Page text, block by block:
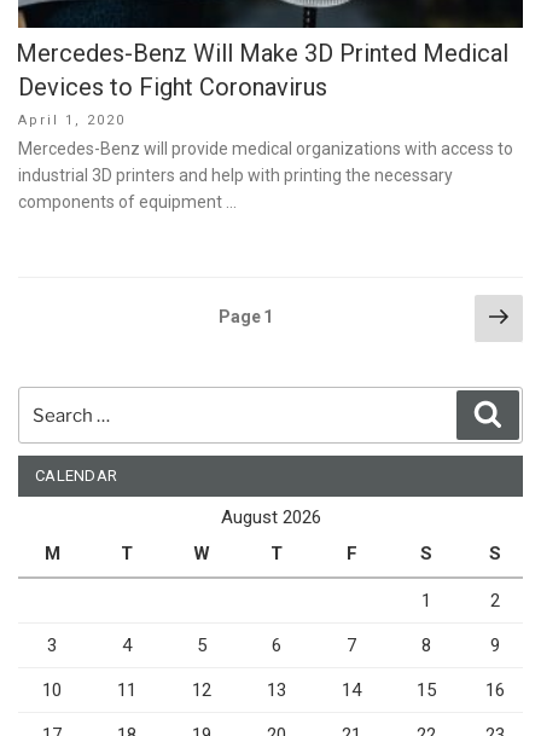
Mercedes-Benz Will Make 3D Printed Medical
Devices to Fight Coronavirus
Posted
on
April 1, 2020
Mercedes-Benz will provide medical organizations with access to
industrial 3D printers and help with printing the necessary
components of equipment …
Page1
for:
CALENDAR
August 2026
M
T W T F S S
1 2
3 4 5 6 7 8 9
10 11 12 13 14 15 16